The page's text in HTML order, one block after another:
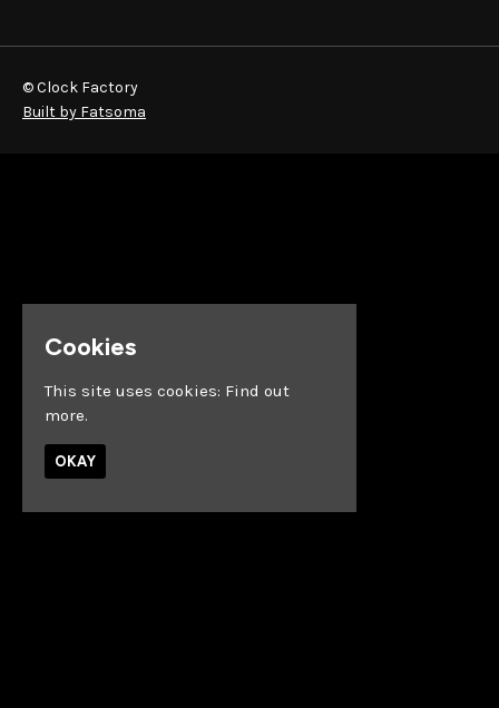
© Clock Factory
Built by Fatsoma
Cookies
This site uses cookies: Find out
more.
OKAY